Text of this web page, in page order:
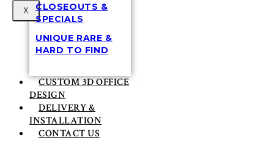
X
CLOSEOUTS &
SPECIALS
UNIQUE RARE &
HARD TO FIND
CUSTOM 3D OFFICE
DESIGN
DELIVERY &
INSTALLATION
CONTACT US